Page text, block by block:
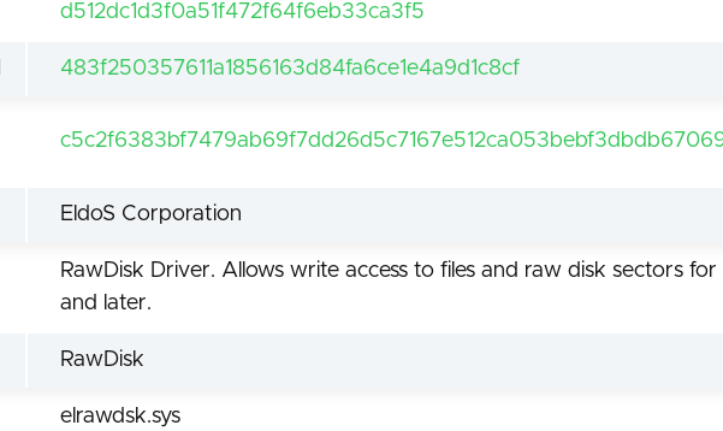
d512dc1d3f0a51f472f64f6eb33ca3f5
483f250357611a1856163d84fa6ce1e4a9d1c8cf
EldoS Corporation
RawDisk Driver. Allows write access to files and raw disk sectors
and later.
RawDisk
elrawdsk.sys